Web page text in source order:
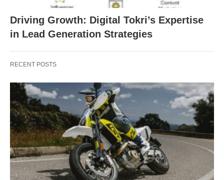
Driving Growth: Digital Tokri’s Expertise
in Lead Generation Strategies
RECENT POSTS